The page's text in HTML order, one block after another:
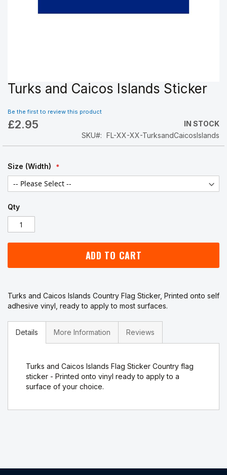
Skip
to
beginning
of
images
Turks and Caicos Islands Sticker
Be the first to review this product
£2.95
IN STOCK
SKU
FL-XX-XX-TurksandCaicosIslands
Size (Width)
Qty
ADD TO CART
Turks and Caicos Islands Country Flag Sticker, Printed onto self
adhesive vinyl, ready to apply to most surfaces.
Details More Information Reviews
Turks and Caicos Islands Flag Sticker Country flag
sticker - Printed onto vinyl ready to apply to a
surface of your choice.